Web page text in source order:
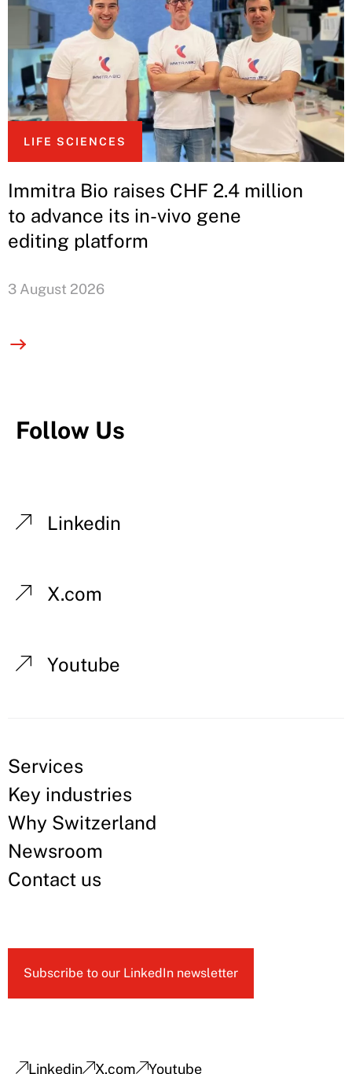
LIFE SCIENCES
Immitra Bio raises CHF 2.4 million
to advance its in-vivo gene
editing platform
3 August 2026
Follow Us
Linkedin
X.com
Youtube
Services
Key industries
Why Switzerland
Newsroom
Contact us
Subscribe to our LinkedIn newsletter
Linkedin X.com Youtube